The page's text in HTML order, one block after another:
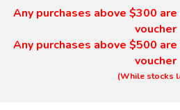
Any purchases above $300
voucher
Any purchases above $500
voucher
(While stocks